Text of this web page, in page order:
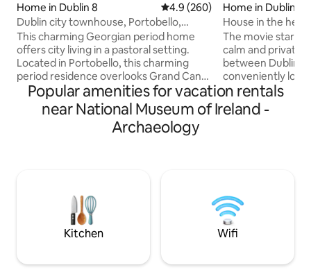
Home in Dublin 8 4.9 out of 5 average rating,
4.9 (260)
Dublin city townhouse, Portobello,
3bedroom 2bath
This charming Georgian period home
offers city living in a pastoral setting.
Located in Portobello, this charming
period residence overlooks Grand Canal
in Dublin 8. With three bedrooms, 1
master bathroom and 1 en-suite and a
toilet located downstairs. In the heart of
Dublin but quiet area. Trinity, St
Camden St (Temple Bar for Locals!).It is a
10 minute walk to Camden St which is full
of restaurants, cafes and bars and then
a further 5 minutes to Grafton St & St
Home in Dublin
House in the
The movie stars
calm and private
between Dublin
conveniently
St./Portobello
entrance. Sleeps
beds, 4/5 in 2
reviews. Look no
Popular amenities for vacation rentals
near National Museum of Ireland -
Archaeology
Kitchen Wifi